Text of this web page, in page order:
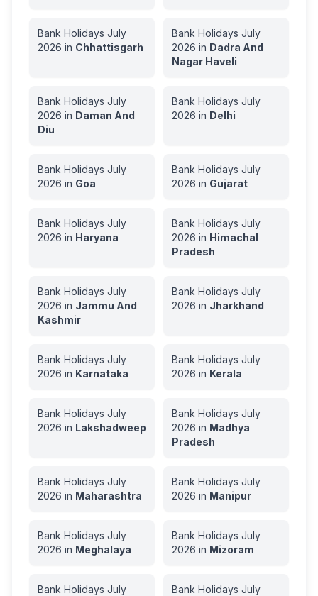
Bank Holidays July
2026 in Chhattisgarh
Bank Holidays July
2026 in Dadra And
Nagar Haveli
Bank Holidays July
2026 in Daman And
Diu
Bank Holidays July
2026 in Delhi
Bank Holidays July
2026 in Goa
Bank Holidays July
2026 in Gujarat
Bank Holidays July
2026 in Haryana
Bank Holidays July
2026 in Himachal
Pradesh
Bank Holidays July
2026 in Jammu And
Kashmir
Bank Holidays July
2026 in Jharkhand
Bank Holidays July
2026 in Karnataka
Bank Holidays July
2026 in Kerala
Bank Holidays July
2026 in Lakshadweep
Bank Holidays July
2026 in Madhya
Pradesh
Bank Holidays July
2026 in Maharashtra
Bank Holidays July
2026 in Manipur
Bank Holidays July
2026 in Meghalaya
Bank Holidays July
2026 in Mizoram
Bank Holidays July
Bank Holidays July